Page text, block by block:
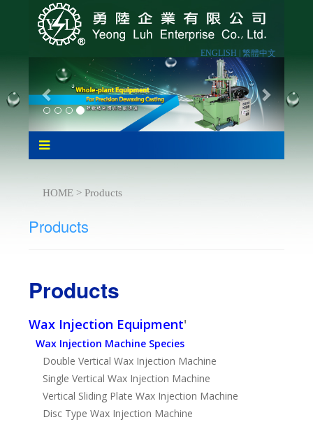
ENGLISH |繁體中文
HOME > Products
Products
Products
Wax Injection Equipment'
Wax Injection Machine Species
Double Vertical Wax Injection Machine
Single Vertical Wax Injection Machine
Vertical Sliding Plate Wax Injection Machine
Disc Type Wax Injection Machine